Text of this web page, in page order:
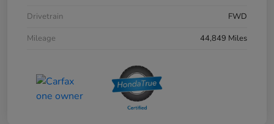
Drivetrain
FWD
Mileage
44,849 Miles